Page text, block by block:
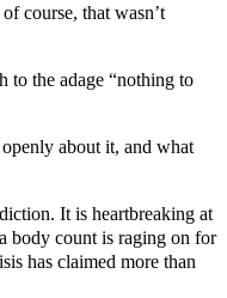
course, that wasn’t
to the adage “nothing to
about it, and what
It is heartbreaking at
body count is raging on for
has claimed more than